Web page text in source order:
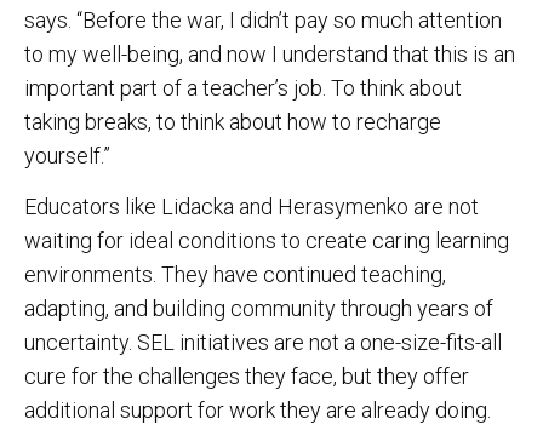
says. “Before the war, I didn’t pay so much attention
to my well-being, and now I understand that this is an
important part of a teacher’s job. To think about
taking breaks, to think about how to recharge
yourself.”
Educators like Lidacka and Herasymenko are not
waiting for ideal conditions to create caring learning
environments. They have continued teaching,
adapting, and building community through years of
uncertainty. SEL initiatives are not a one-size-fits-all
cure for the challenges they face, but they offer
additional support for work they are already doing.